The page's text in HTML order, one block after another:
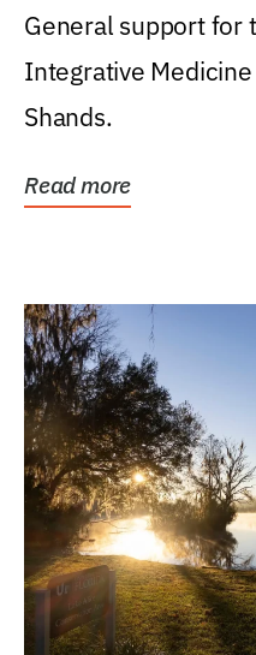
General support for
Integrative
Shands.
Read more